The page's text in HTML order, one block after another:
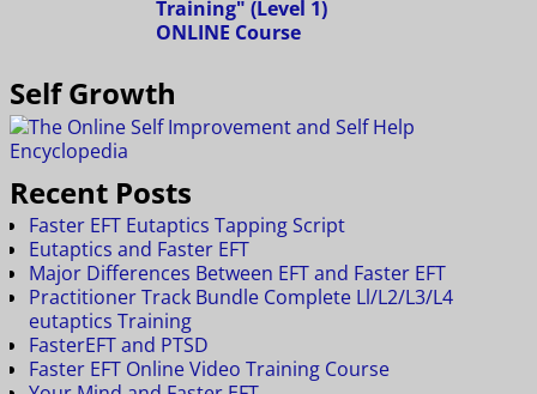
Self Growth
Recent Posts
Faster EFT Eutaptics Tapping Script
Eutaptics and Faster EFT
Major Differences Between EFT and Faster EFT
Practitioner Track Bundle Complete Ll/L2/L3/L4
eutaptics Training
FasterEFT and PTSD
Faster EFT Online Video Training Course